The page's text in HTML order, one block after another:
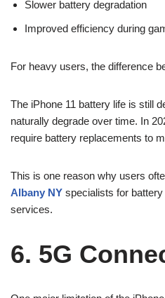
Slower battery degradation
Improved efficiency during
For heavy users, the difference
The iPhone 11 battery life is still
naturally degrade over time. In
require battery replacements to
This is one reason why users
Albany NY specialists for
services.
6. 5G